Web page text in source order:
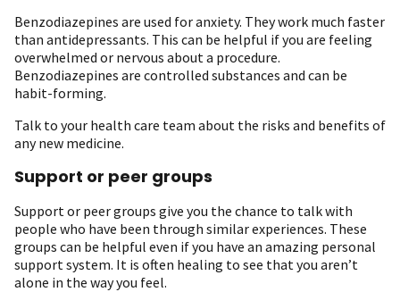
Benzodiazepines are used for anxiety. They work much faster
than antidepressants. This can be helpful if you are feeling
overwhelmed or nervous about a procedure.
Benzodiazepines are controlled substances and can be
habit-forming.
Talk to your health care team about the risks and benefits of
any new medicine.
Support or peer groups
Support or peer groups give you the chance to talk with
people who have been through similar experiences. These
groups can be helpful even if you have an amazing personal
support system. It is often healing to see that you aren’t
alone in the way you feel.